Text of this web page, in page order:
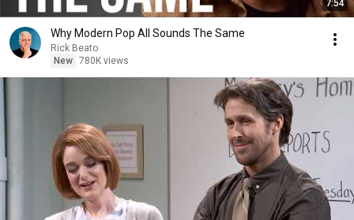
7:54
Why Modern Pop All Sounds The Same
Rick Beato
New 780K views